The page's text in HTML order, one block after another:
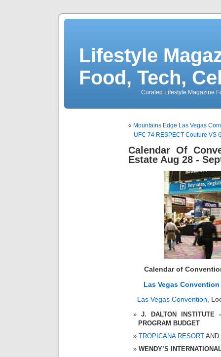
Lifestyle
Food, Tech,
Curated Lifestyle Magazine
« Mountains Edge Las Vegas
UFC 74 RESPECT Couture VS
Calendar Of
Estate Aug 28 -
Calendar of
Las Vegas
Las Vegas Convention,
J. DALTON INSTITUTE
PROGRAM BUDGET
TROPICANA RESORT AND
WENDY’S